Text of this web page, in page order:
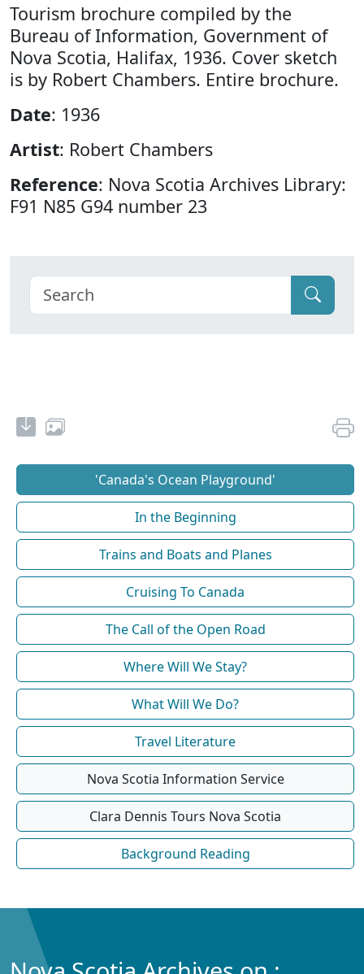
Tourism brochure compiled by the
Bureau of Information, Government of
Nova Scotia, Halifax, 1936. Cover sketch
is by Robert Chambers. Entire brochure.
Date: 1936
Artist: Robert Chambers
Reference: Nova Scotia Archives Library:
F91 N85 G94 number 23
'Canada's Ocean Playground'
In the Beginning
Trains and Boats and Planes
Cruising To Canada
The Call of the Open Road
Where Will We Stay?
What Will We Do?
Travel Literature
Nova Scotia Information Service
Clara Dennis Tours Nova Scotia
Background Reading